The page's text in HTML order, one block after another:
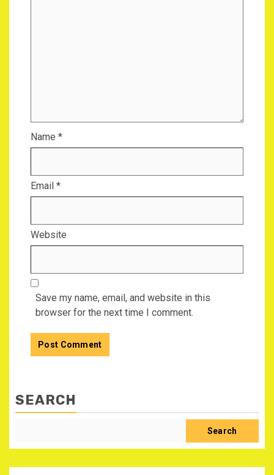
Name *
Email *
Website
Save my name, email, and website in this
browser for the next time I comment.
SEARCH
Search